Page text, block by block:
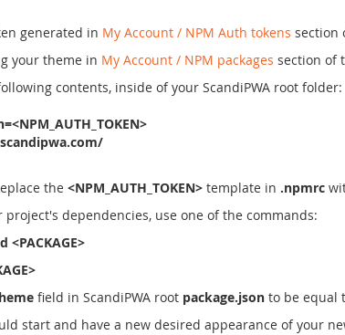
generated in My Account / NPM Auth tokens section
your theme in My Account / NPM packages section of
contents, inside of your ScandiPWA root folder:
the <NPM_AUTH_TOKEN> template in .npmrc
dependencies, use one of the commands:
<PACKAGE>
field in ScandiPWA root package.json to be equal
start and have a new desired appearance of your